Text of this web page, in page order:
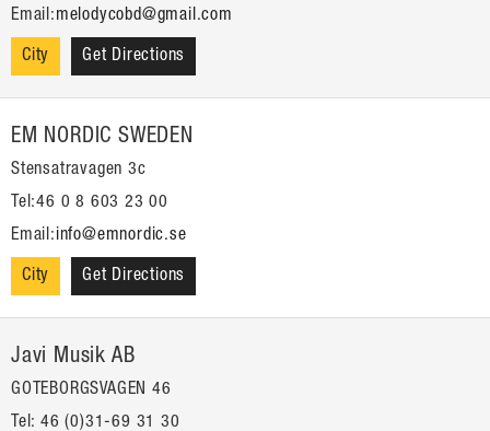
Email: melodycobd@gmail.com
City Get Directions
EM NORDIC SWEDEN
Stensatravagen 3c
Tel:46 0 8 603 23 00
Email: info@emnordic.se
City Get Directions
Javi Musik AB
GOTEBORGSVAGEN 46
Tel: 46 (0)31-69 31 30